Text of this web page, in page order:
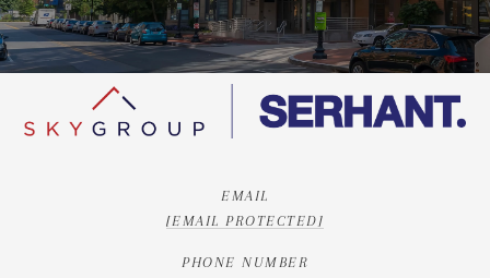
EMAIL
[EMAIL PROTECTED]
PHONE NUMBER